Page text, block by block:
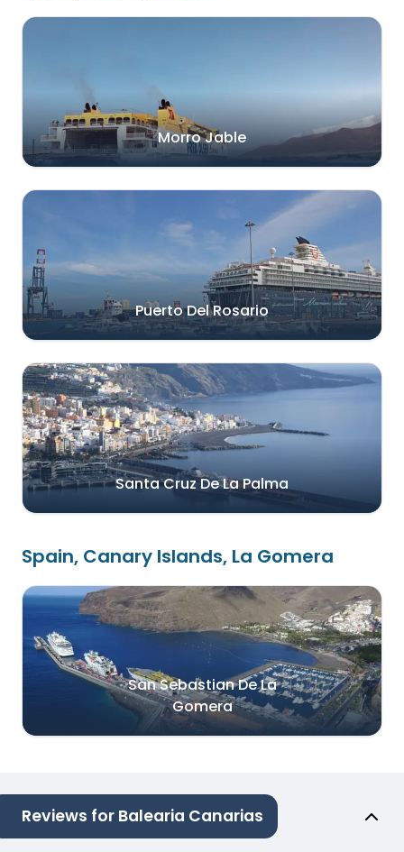
Morro Jable
Puerto Del Rosario
Santa Cruz De La Palma
Spain, Canary Islands, La Gomera
San Sebastian De La
Gomera
Reviews for Balearia Canarias